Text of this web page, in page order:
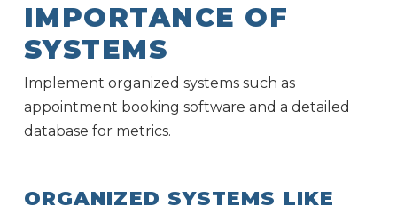
IMPORTANCE OF
SYSTEMS
Implement organized systems such as
appointment booking software and a detailed
database for metrics.
ORGANIZED SYSTEMS LIKE